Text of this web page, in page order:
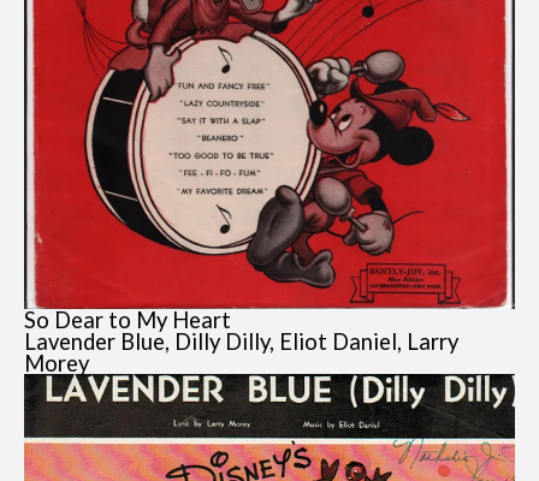
So Dear to My Heart
Lavender Blue, Dilly Dilly, Eliot Daniel, Larry
Morey